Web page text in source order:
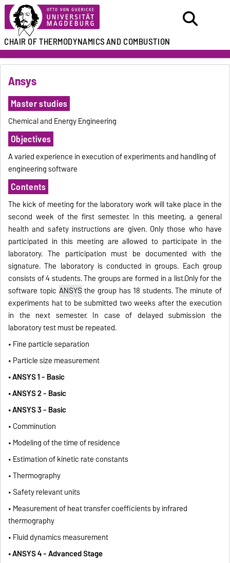
CHAIROF THERMODYNAMICSAND COMBUSTION
Ansys
Master studies
Chemical and Energy Engineering
Objectives
A varied experience in execution of experiments and handling of
engineering software
Contents
The kick of meeting for the laboratory work will take place in the
second week of the first semester. In this meeting, a general
health and safety instructions are given. Only those who have
participated in this meeting are allowed to participate in the
laboratory. The participation must be documented with the
signature. The laboratory is conducted in groups. Each group
consists of 4 students. The groups are formed in a list.Only for the
software topic ANSYS the group has 18 students. The minute of
experiments hat to be submitted two weeks after the execution
in the next semester. In case of delayed submission the
laboratory test must be repeated.
• Fine particle separation
• Particle size measurement
• ANSYS 1 - Basic
• ANSYS 2 - Basic
• ANSYS 3 - Basic
• Comminution
• Modeling of the time of residence
• Estimation of kinetic rate constants
• Thermography
• Safety relevant units
• Measurement of heat transfer coefficients by infrared
thermography
• Fluid dynamics measurement
• ANSYS 4 - Advanced Stage